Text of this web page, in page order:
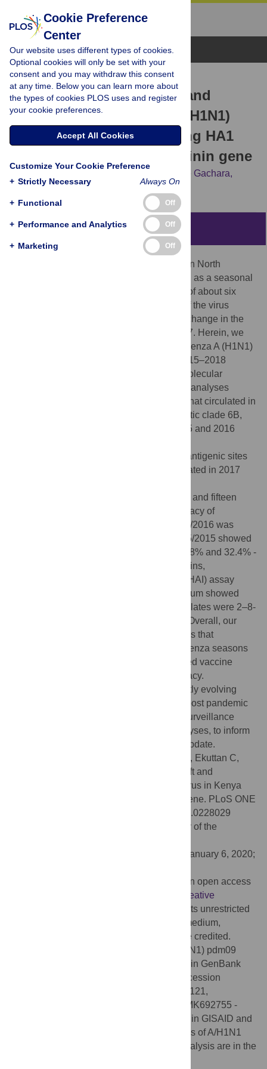
Browse Topics
RESEARCH ARTICLE
Assessing antigenic drift and
phylogeny of influenza A (H1N1)
pdm09 virus in Kenya using HA1
sub-unit of the hemagglutinin gene
George Gachara,
Christopher Ekuttan,
Evans Amukoye
Abstract
Influenza A (H1N1) pdm09 virus emerged in North
America in 2009 and has been established as a seasonal
strain in humans. After an antigenic stasis of about six
years, new antigenically distinct variants of the virus
emerged globally in 2016 necessitating a change in the
vaccine formulation for the first time in 2017. Herein, we
analyzed thirty-eight HA sequences of influenza A (H1N1)
pdm09 strains isolated in Kenya during 2015–2018
seasons, to evaluate their antigenic and molecular
properties based on the HA1 sub-unit. Our analyses
revealed that the A (H1N1) pdm09 strains that circulated in
Kenya during this period belonged to genetic clade 6B,
subclade 6B.1 and 6B.2. The Kenyan 2015 and 2016
A/California/07/2009 at nine and fourteen antigenic sites
in the HA1 respectively. Further, those isolated in 2017
A/Michigan/45/2015 vaccine strain at three and fifteen
antigenic sites. The predicted vaccine efficacy of
A/California/07/2009 against Kenyan 2015/2016 was
estimated to be 32.4% while A/Michigan/45/2015 showed
estimated vaccine efficacies of 39.6% - 41.8% and 32.4% -
42.1% against Kenyan 2017 and 2018 strains,
respectively. Hemagglutination-inhibition (HAI) assay
using ferret post-infection reference antiserum showed
that the titers for the Kenyan 2015/2016 isolates were 2–8-
fold lower compared to the vaccine strain. Overall, our
results suggest the A (H1N1) pdm09 viruses that
circulated in Kenya during 2015/2016 influenza seasons
were antigenic variants of the recommended vaccine
strains, denoting sub-optimal vaccine efficacy.
Additionally, data generated point to a swiftly evolving
influenza A (H1N1) pdm09 virus in recent post pandemic
era, underscoring the need for sustained surveillance
coupled with molecular and antigenic analyses, to inform
appropriate and timely influenza vaccine update.
Opanda S, Bulimo W, Gachara G, Ekuttan C,
Amukoye E (2020) Assessing antigenic drift and
phylogeny of influenza A (H1N1) pdm09 virus in Kenya
using HA1 sub-unit of the hemagglutinin gene. PLoS ONE
15(2): e0228029. doi:10.1371/journal.pone.0228029
Ronald Dijkman, Vetsuisse Faculty of the
January 6, 2020;
© 2020 Opanda et al. This is an open access
Creative
, which permits unrestricted
use, distribution, and reproduction in any medium,
provided the original author and source are credited.
The sequences of A (H1N1) pdm09
isolates reported in this work are available in GenBank
) under accession
numbers: ANH22064 - ARK18942; MH316121,
MG815810; MH356637 - MH356647 and MK692755 -
MK692776. Additional accession numbers in GISAID and
GenBank databases of HA gene sequences of A/H1N1
pdm09 reference strains included in the analysis are in the
Cookie Preference
Center
Our website uses different types of cookies.
Optional cookies will only be set with your
consent and you may withdraw this consent
at any time. Below you can learn more about
the types of cookies PLOS uses and register
your cookie preferences.
Accept All Cookies
Customize Your Cookie Preference
+ Strictly Necessary Always On
+ Functional Off
+ Performance and Analytics Off
+ Marketing Off